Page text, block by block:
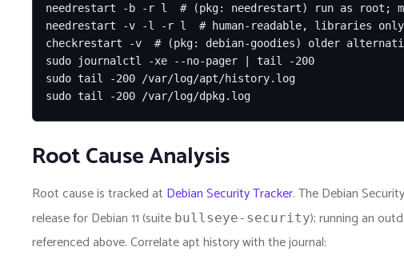
needrestart -b -r l  # (pkg: needrestart) run as root;
needrestart -v -l -r l  # human-readable, libraries
checkrestart -v  # (pkg: debian-goodies) older
sudo journalctl -xe --no-pager | tail -200
sudo tail -200 /var/log/apt/history.log
sudo tail -200 /var/log/dpkg.log
Root Cause Analysis
Root cause is tracked at Debian Security Tracker. The Debian
release for Debian 11 (suite bullseye-security); running an
referenced above. Correlate apt history with the journal: